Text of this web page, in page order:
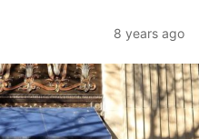
8 years ago